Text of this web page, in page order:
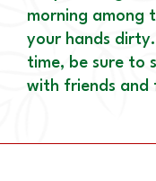
morning among
your hands
time, be sure to
with friends and